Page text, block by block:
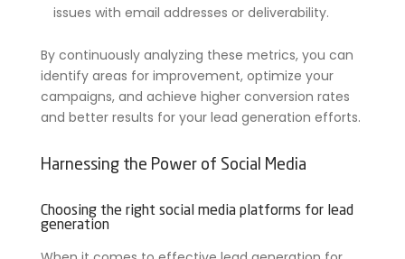
issues with email addresses or deliverability.
By continuously analyzing these metrics, you can
identify areas for improvement, optimize your
campaigns, and achieve higher conversion rates
and better results for your lead generation efforts.
Harnessing the Power of Social Media
Choosing the right social media platforms for lead
generation